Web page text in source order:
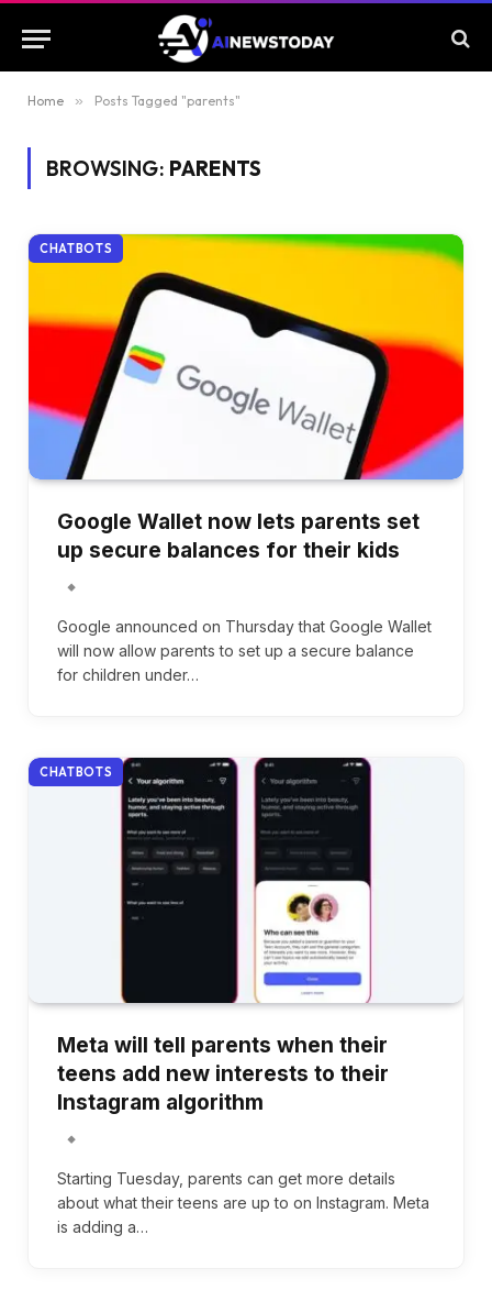
Home » Posts Tagged "parents"
BROWSING: PARENTS
CHATBOTS
Google Wallet now lets parents set
up secure balances for their kids
Google announced on Thursday that Google Wallet
will now allow parents to set up a secure balance
for children under…
CHATBOTS
Meta will tell parents when their
teens add new interests to their
Instagram algorithm
Starting Tuesday, parents can get more details
about what their teens are up to on Instagram. Meta
is adding a…